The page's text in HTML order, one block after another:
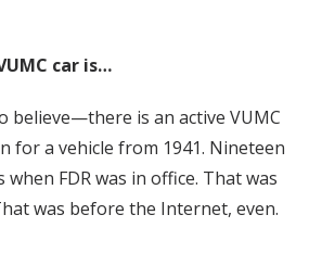
car is…
believe—there is an active VUMC
for a vehicle from 1941. Nineteen
FDR was in office. That was
was before the Internet, even.